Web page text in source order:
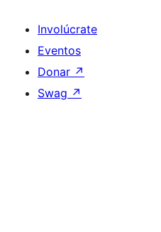
Involúcrate
Eventos
Donar ↗
Swag ↗